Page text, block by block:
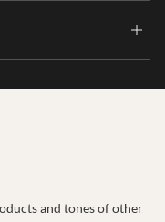
and tones of other